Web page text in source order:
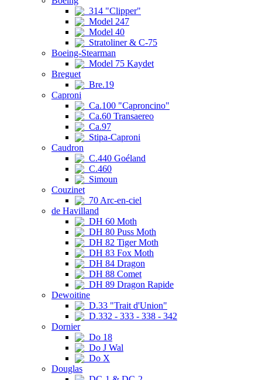
314 "Clipper"
Model 247
Model 40
Stratoliner & C-75
Boeing-Stearman
Model 75 Kaydet
Breguet
Bre.19
Caproni
Ca.100 "Caproncino"
Ca.60 Transaereo
Ca.97
Stipa-Caproni
Caudron
C.440 Goéland
C.460
Simoun
Couzinet
70 Arc-en-ciel
de Havilland
DH 60 Moth
DH 80 Puss Moth
DH 82 Tiger Moth
DH 83 Fox Moth
DH 84 Dragon
DH 88 Comet
DH 89 Dragon Rapide
Dewoitine
D.33 "Trait d'Union"
D.332 - 333 - 338 - 342
Dornier
Do 18
Do J Wal
Do X
Douglas